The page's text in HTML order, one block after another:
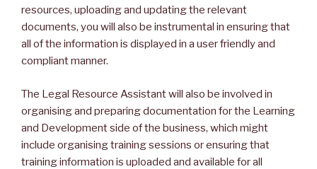
resources, uploading and updating the relevant
documents, you will also be instrumental in ensuring that
all of the information is displayed in a user friendly and
compliant manner.
The Legal Resource Assistant will also be involved in
organising and preparing documentation for the Learning
and Development side of the business, which might
include organising training sessions or ensuring that
training information is uploaded and available for all